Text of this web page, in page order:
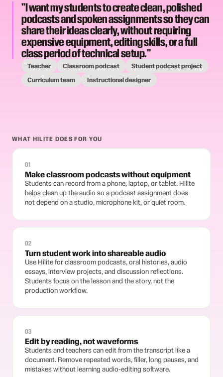
"I want my students to create clean, polished
podcasts and spoken assignments so they can
share their ideas clearly, without requiring
expensive equipment, editing skills, or a full
class period of technical setup."
Teacher Classroom podcast
Student podcast project
Curriculum team
Instructional designer
WHAT HILITE DOES FOR YOU
01
Make classroom podcasts without equipment
Students can record from a phone, laptop, or tablet. Hilite
helps clean up the audio so a podcast assignment does
not depend on a studio, microphone kit, or quiet room.
02
Turn student work into shareable audio
Use Hilite for classroom podcasts, oral histories, audio
essays, interview projects, and discussion reflections.
Students focus on the lesson and the story, not the
production workflow.
03
Edit by reading, not waveforms
Students and teachers can edit from the transcript like a
document. Remove repeated words, filler, long pauses, and
mistakes without learning audio-editing software.